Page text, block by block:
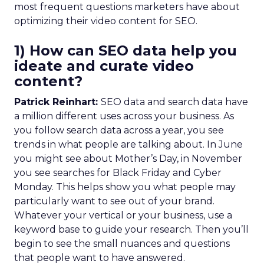
most frequent questions marketers have about
optimizing their video content for SEO.
1) How can SEO data help you
ideate and curate video
content?
Patrick Reinhart: SEO data and search data have
a million different uses across your business. As
you follow search data across a year, you see
trends in what people are talking about. In June
you might see about Mother’s Day, in November
you see searches for Black Friday and Cyber
Monday. This helps show you what people may
particularly want to see out of your brand.
Whatever your vertical or your business, use a
keyword base to guide your research. Then you’ll
begin to see the small nuances and questions
that people want to have answered.